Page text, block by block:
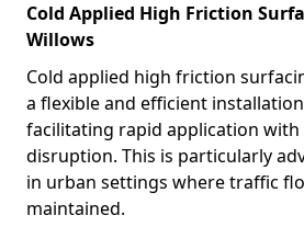
Cold Applied High Friction
Willows
Cold applied high friction
a flexible and efficient
facilitating rapid application with
disruption. This is particularly
in urban settings where traffic
maintained.